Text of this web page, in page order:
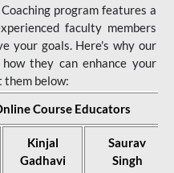
program features a
faculty members
your goals. Here's why our
they can enhance your
them below:
Course Educators
Kinjal
Gadhavi
Saurav
Singh